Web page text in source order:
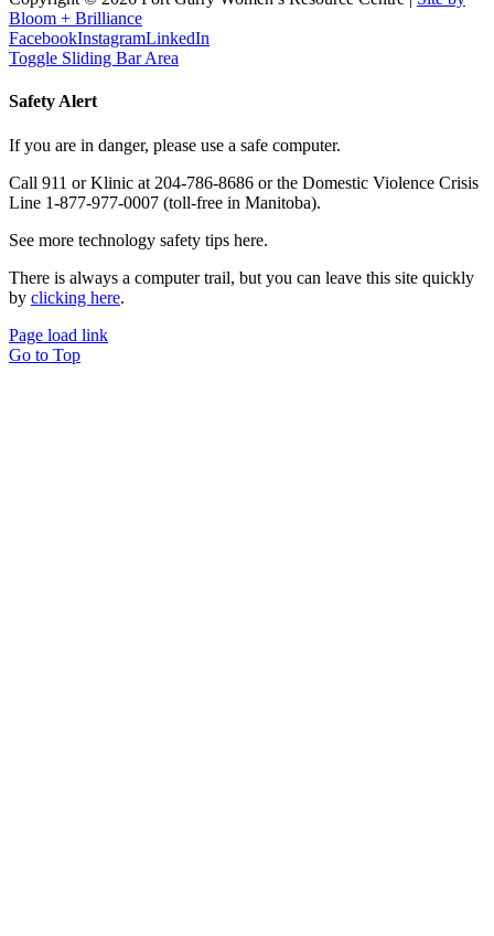
Bloom + Brilliance
FacebookInstagramLinkedIn
Toggle Sliding Bar Area
Safety Alert
If you are in danger, please use a safe computer.
Call 911 or Klinic at 204-786-8686 or the Domestic Violence Crisis
Line 1-877-977-0007 (toll-free in Manitoba).
See more technology safety tips here.
There is always a computer trail, but you can leave this site quickly
by clicking here.
Page load link
Go to Top